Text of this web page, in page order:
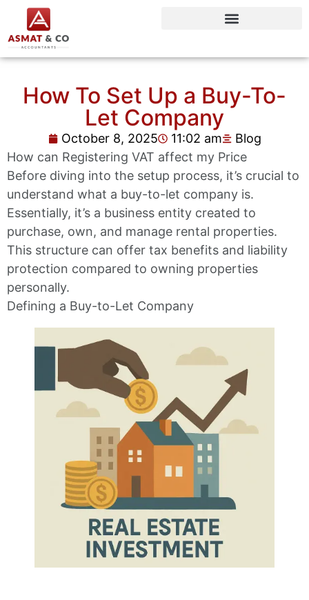
How To Set Up a Buy-To-
Let Company
October 8, 2025 11:02 am
Blog
How can Registering VAT affect my Price
Before diving into the setup process, it’s crucial to
understand what a buy-to-let company is.
Essentially, it’s a business entity created to
purchase, own, and manage rental properties.
This structure can offer tax benefits and liability
protection compared to owning properties
personally.
Defining a Buy-to-Let Company